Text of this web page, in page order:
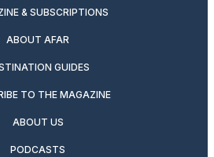
& SUBSCRIPTIONS
ABOUT AFAR
GUIDES
TO THE MAGAZINE
ABOUT US
PODCASTS